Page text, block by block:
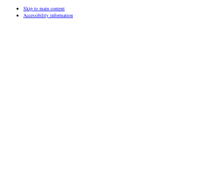
Skip to main content
Accessibility information